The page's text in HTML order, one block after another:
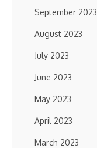
September 2023
August 2023
July 2023
June 2023
May 2023
April 2023
March 2023